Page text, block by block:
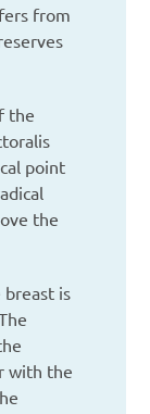
from
the
point
the
breast is
with the